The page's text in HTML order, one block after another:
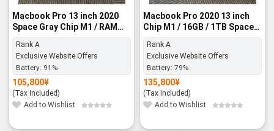
Macbook Pro 13 inch 2020
Space Gray Chip M1 / RAM
8GB / SSD 256GB - Rank A
Rank A
Exclusive Website Offers
Battery: 91%
105,800¥
(Tax Included)
Add to Wishlist
Macbook Pro 2020 13 inch
Chip M1 / 16GB / 1TB Space
Gray - Rank A
Rank A
Exclusive Website Offers
Battery: 79%
135,800¥
(Tax Included)
Add to Wishlist